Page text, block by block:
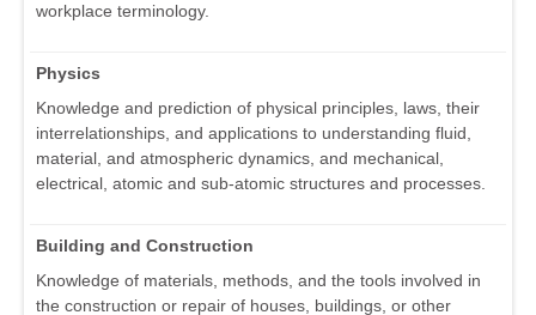
workplace terminology.
Physics
Knowledge and prediction of physical principles, laws, their
interrelationships, and applications to understanding fluid,
material, and atmospheric dynamics, and mechanical,
electrical, atomic and sub-atomic structures and processes.
Building and Construction
Knowledge of materials, methods, and the tools involved in
the construction or repair of houses, buildings, or other